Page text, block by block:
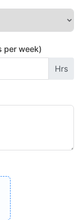
per week)
Hrs